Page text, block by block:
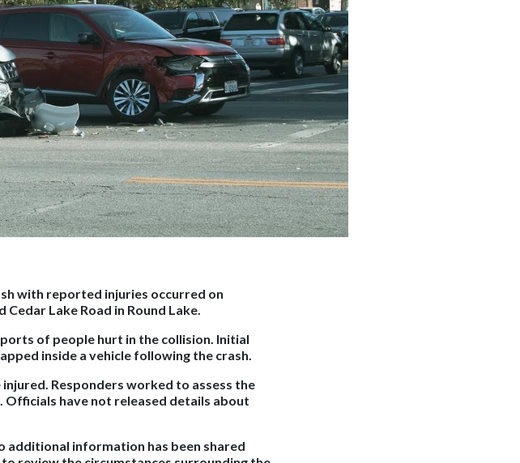
with reported injuries occurred on
Lake Road in Round Lake.
of people hurt in the collision. Initial
inside a vehicle following the crash.
Responders worked to assess the
have not released details about
additional information has been shared